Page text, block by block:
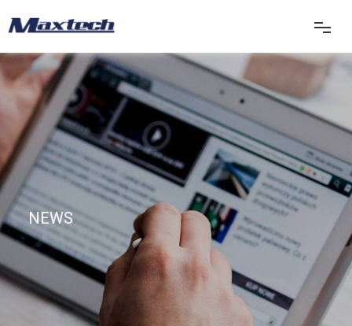
首页
关于我们
产品中心
产品应用
新闻中心
联系我们
NEWS